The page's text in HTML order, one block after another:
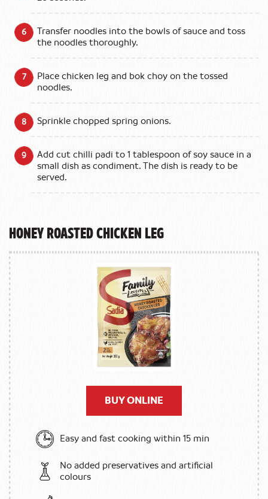
Transfer noodles into the bowls of sauce and toss
the noodles thoroughly.
Place chicken leg and bok choy on the tossed
noodles.
Sprinkle chopped spring onions.
Add cut chilli padi to 1 tablespoon of soy sauce in a
small dish as condiment. The dish is ready to be
served.
Honey Roasted Chicken Leg
BUY ONLINE
Easy and fast cooking within 15 min
No added preservatives and artificial
colours